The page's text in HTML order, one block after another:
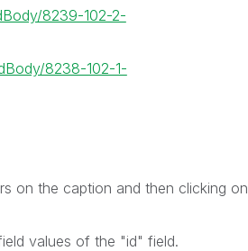
8239-102-2-
8238-102-1-
on the caption and then clicking on
values of the "id" field.